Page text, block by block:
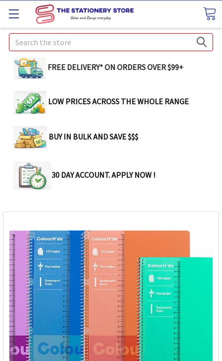
Search
FREE DELIVERY* ON ORDERS OVER $99+
LOW PRICES ACROSS THE WHOLE RANGE
BUY IN BULK AND SAVE $$$
30 DAY ACCOUNT. APPLY NOW !